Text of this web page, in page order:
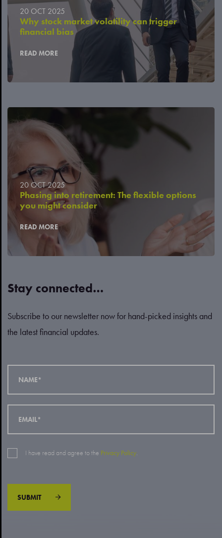
20 OCT 2025
Why stock market volatility can trigger
financial bias
READ MORE
20 OCT 2025
Phasing into retirement: The flexible options
you might consider
READ MORE
Stay connected…
Subscribe to our newsletter now for hand-picked insights and
the latest financial updates.
I have read and agree to the Privacy Policy.
SUBMIT